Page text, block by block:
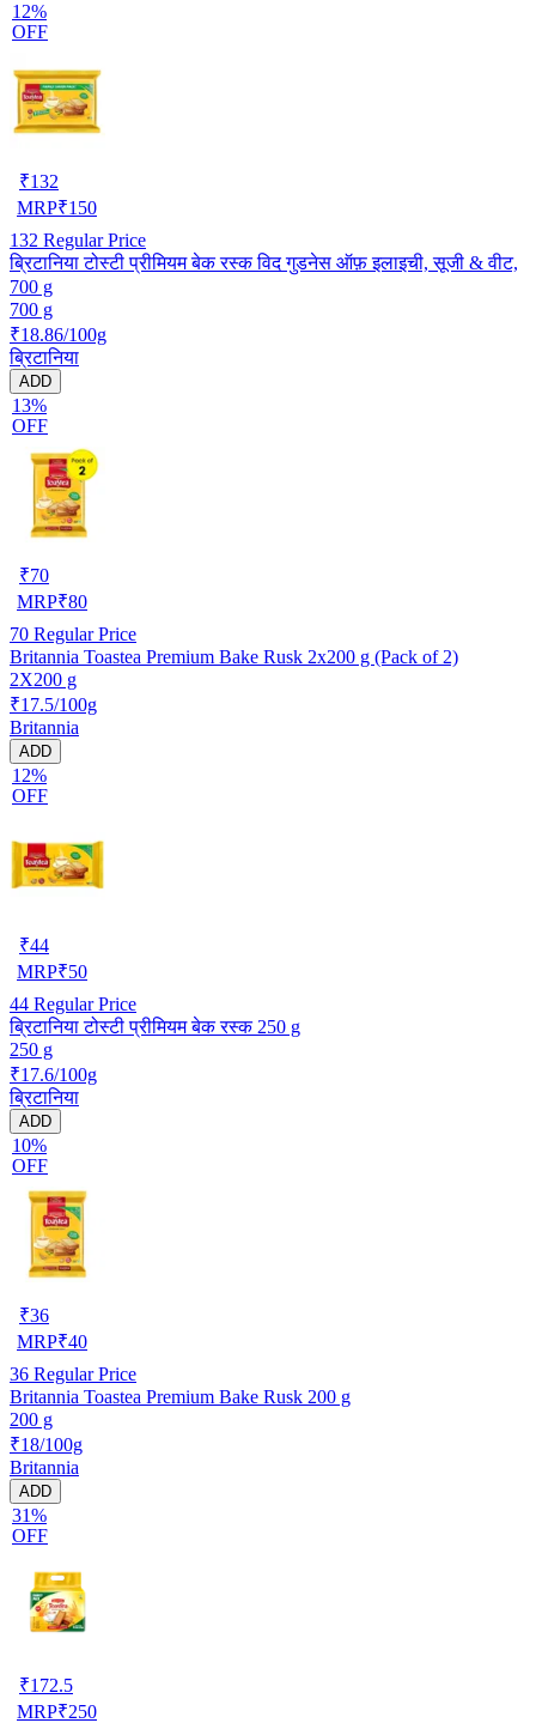
12%
OFF
₹132
MRP₹150
132 Regular Price
ब्रिटानिया टोस्टी प्रीमियम बेक रस्क विद गुडनेस ऑफ़ इलाइची, सूजी & वीट,
700 g
700 g
₹18.86/100g
ब्रिटानिया
ADD
13%
OFF
₹70
MRP₹80
70 Regular Price
Britannia Toastea Premium Bake Rusk 2x200 g (Pack of 2)
2X200 g
₹17.5/100g
Britannia
ADD
12%
OFF
₹44
MRP₹50
44 Regular Price
ब्रिटानिया टोस्टी प्रीमियम बेक रस्क 250 g
250 g
₹17.6/100g
ब्रिटानिया
ADD
10%
OFF
₹36
MRP₹40
36 Regular Price
Britannia Toastea Premium Bake Rusk 200 g
200 g
₹18/100g
Britannia
ADD
31%
OFF
₹172.5
MRP₹250